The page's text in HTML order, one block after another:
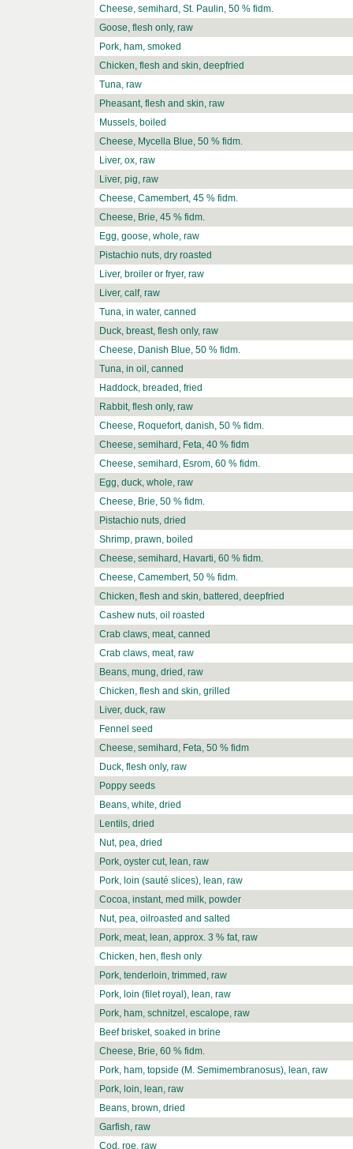
Cheese, semihard, St. Paulin, 50 % fidm.
Goose, flesh only, raw
Pork, ham, smoked
Chicken, flesh and skin, deepfried
Tuna, raw
Pheasant, flesh and skin, raw
Mussels, boiled
Cheese, Mycella Blue, 50 % fidm.
Liver, ox, raw
Liver, pig, raw
Cheese, Camembert, 45 % fidm.
Cheese, Brie, 45 % fidm.
Egg, goose, whole, raw
Pistachio nuts, dry roasted
Liver, broiler or fryer, raw
Liver, calf, raw
Tuna, in water, canned
Duck, breast, flesh only, raw
Cheese, Danish Blue, 50 % fidm.
Tuna, in oil, canned
Haddock, breaded, fried
Rabbit, flesh only, raw
Cheese, Roquefort, danish, 50 % fidm.
Cheese, semihard, Feta, 40 % fidm
Cheese, semihard, Esrom, 60 % fidm.
Egg, duck, whole, raw
Cheese, Brie, 50 % fidm.
Pistachio nuts, dried
Shrimp, prawn, boiled
Cheese, semihard, Havarti, 60 % fidm.
Cheese, Camembert, 50 % fidm.
Chicken, flesh and skin, battered, deepfried
Cashew nuts, oil roasted
Crab claws, meat, canned
Crab claws, meat, raw
Beans, mung, dried, raw
Chicken, flesh and skin, grilled
Liver, duck, raw
Fennel seed
Cheese, semihard, Feta, 50 % fidm
Duck, flesh only, raw
Poppy seeds
Beans, white, dried
Lentils, dried
Nut, pea, dried
Pork, oyster cut, lean, raw
Pork, loin (sauté slices), lean, raw
Cocoa, instant, med milk, powder
Nut, pea, oilroasted and salted
Pork, meat, lean, approx. 3 % fat, raw
Chicken, hen, flesh only
Pork, tenderloin, trimmed, raw
Pork, loin (filet royal), lean, raw
Pork, ham, schnitzel, escalope, raw
Beef brisket, soaked in brine
Cheese, Brie, 60 % fidm.
Pork, ham, topside (M. Semimembranosus), lean, raw
Pork, loin, lean, raw
Beans, brown, dried
Garfish, raw
Cod, roe, raw